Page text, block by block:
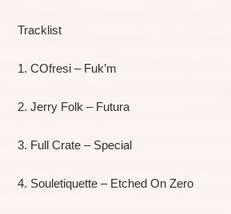
Tracklist
1. COfresi – Fuk’m
2. Jerry Folk – Futura
3. Full Crate – Special
4. Souletiquette – Etched On Zero